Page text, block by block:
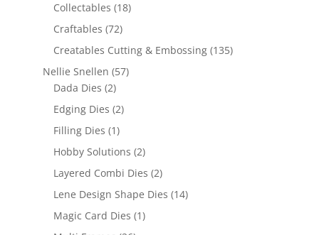
Collectables (18)
Craftables (72)
Creatables Cutting & Embossing (135)
Nellie Snellen (57)
Dada Dies (2)
Edging Dies (2)
Filling Dies (1)
Hobby Solutions (2)
Layered Combi Dies (2)
Lene Design Shape Dies (14)
Magic Card Dies (1)